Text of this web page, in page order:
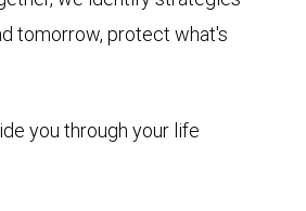
tomorrow, protect what's
you through your life